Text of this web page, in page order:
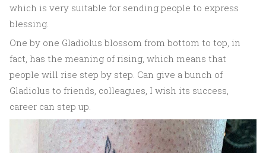
which is very suitable for sending people to express
blessing.
One by one Gladiolus blossom from bottom to top, in
fact, has the meaning of rising, which means that
people will rise step by step. Can give a bunch of
Gladiolus to friends, colleagues, I wish its success,
career can step up.